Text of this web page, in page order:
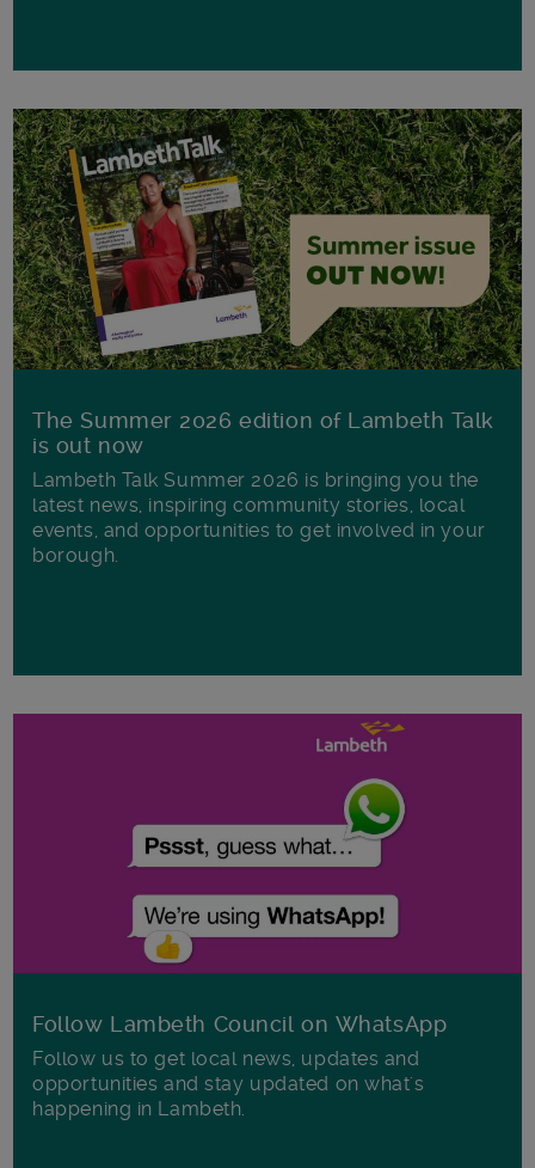
The Summer 2026 edition of Lambeth Talk
is out now
Lambeth Talk Summer 2026 is bringing you the
latest news, inspiring community stories, local
events, and opportunities to get involved in your
borough.
Follow Lambeth Council on WhatsApp
Follow us to get local news, updates and
opportunities and stay updated on what's
happening in Lambeth.